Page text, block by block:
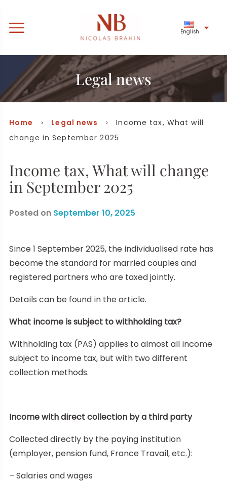
English
Legal news
Home › Legal news
› Income tax, What will
change in September 2025
Income tax, What will change
in September 2025
Posted on September 10, 2025
Since 1 September 2025, the individualised rate has
become the standard for married couples and
registered partners who are taxed jointly.
Details can be found in the article.
What income is subject to withholding tax?
Withholding tax (PAS) applies to almost all income
subject to income tax, but with two different
collection methods.
Income with direct collection by a third party
Collected directly by the paying institution
(employer, pension fund, France Travail, etc.):
– Salaries and wages